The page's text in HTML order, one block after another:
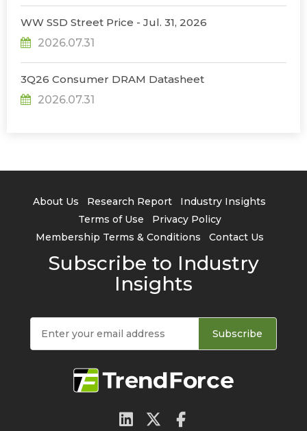
WW SSD Street Price - Jul. 31, 2026
2026.07.31
3Q26 Consumer DRAM Datasheet
2026.07.31
About Us Research Report
Industry Insights
Terms of Use
Privacy Policy
Membership Terms & Conditions
Contact Us
Subscribe to Industry
Insights
Subscribe